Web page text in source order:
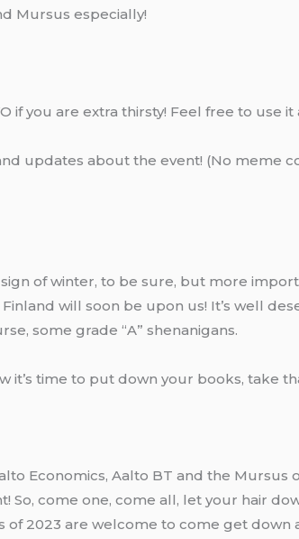
Mursus especially!
if you are extra thirsty! Feel free to use
updates about the event! (No meme
of winter, to be sure, but more
will soon be upon us! It’s well
some grade “A” shenanigans.
it’s time to put down your books, take
Economics, Aalto BT and the Mursus
come one, come all, let your hair
2023 are welcome to come get down